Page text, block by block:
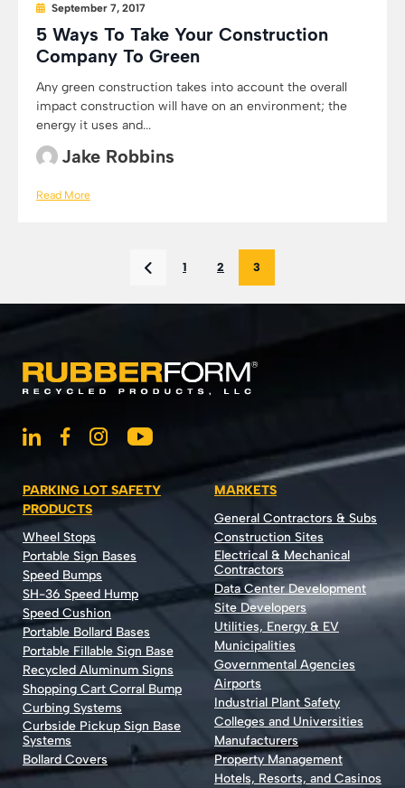
September 7, 2017
5 Ways To Take Your Construction
Company To Green
Any green construction takes into account the overall
impact construction will have on an environment; the
energy it uses and...
Jake Robbins
Read More
1 2 3
PARKING LOT SAFETY
PRODUCTS
Wheel Stops
Portable Sign Bases
Speed Bumps
SH-36 Speed Hump
Speed Cushion
Portable Bollard Bases
Portable Fillable Sign Base
Recycled Aluminum Signs
Shopping Cart Corral Bump
Curbing Systems
Curbside Pickup Sign Base
Systems
Bollard Covers
MARKETS
General Contractors & Subs
Construction Sites
Electrical & Mechanical
Contractors
Data Center Development
Site Developers
Utilities, Energy & EV
Municipalities
Governmental Agencies
Airports
Industrial Plant Safety
Colleges and Universities
Manufacturers
Property Management
Hotels, Resorts, and Casinos